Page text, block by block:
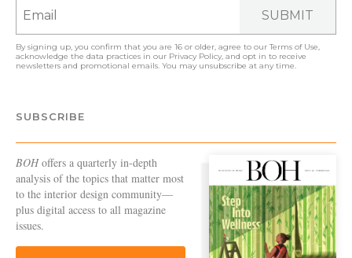
SUBMIT
By signing up, you confirm that you are 16 or older, agree to ourTerms of Use
acknowledge the data practices in our Privacy Policy , and opt in to receive
newsletters and promotional emails. You may unsubscribe at any time.
SUBSCRIBE
BOHoffers a quarterly in-depth
analysis of the topics that matter most
to the interior design community—
plus digital access to all magazine
issues.